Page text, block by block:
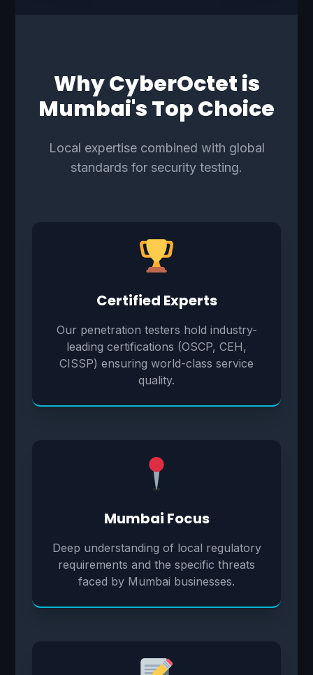
Why CyberOctet is
Mumbai's Top Choice
Local expertise combined with global
standards for security testing.
Certified Experts
Our penetration testers hold industry-
leading certifications (OSCP, CEH,
CISSP) ensuring world-class service
quality.
Mumbai Focus
Deep understanding of local regulatory
requirements and the specific threats
faced by Mumbai businesses.